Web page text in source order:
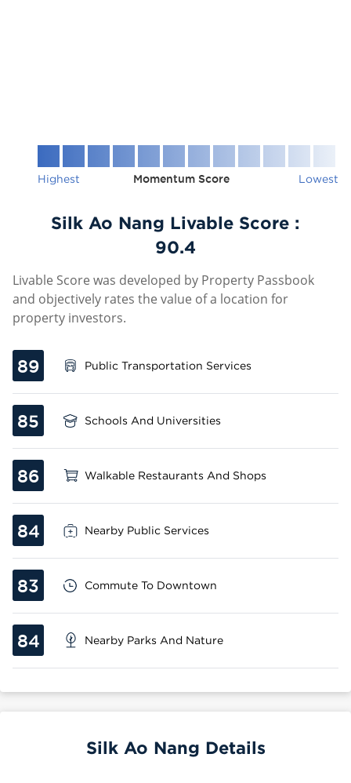
Highest Momentum Score Lowest
Silk Ao Nang Livable Score :
90.4
Livable Score was developed by Property Passbook
and objectively rates the value of a location for
property investors.
89 Public Transportation Services
85 Schools And Universities
86 Walkable Restaurants And Shops
84 Nearby Public Services
83 Commute To Downtown
84 Nearby Parks And Nature
Silk Ao Nang Details